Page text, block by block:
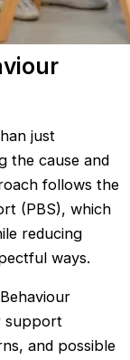
just
the cause and
follows the
(PBS), which
reducing
ways.
support
and possible